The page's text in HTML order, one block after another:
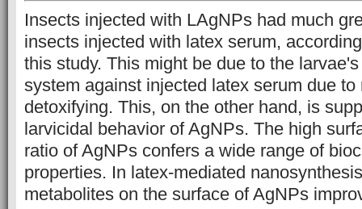
Insects injected with LAgNPs had much
insects injected with latex serum,
this study. This might be due to the
system against injected latex serum due to
detoxifying. This, on the other hand, is
larvicidal behavior of AgNPs. The high
ratio of AgNPs confers a wide range of
properties. In latex-mediated
metabolites on the surface of AgNPs